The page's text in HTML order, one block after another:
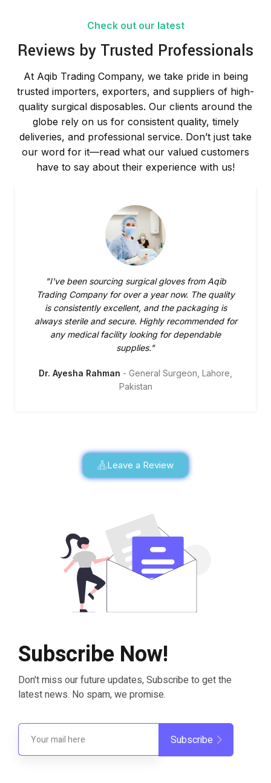
Check out our latest
Reviews by Trusted Professionals
At Aqib Trading Company, we take pride in being
trusted importers, exporters, and suppliers of high-
quality surgical disposables. Our clients around the
globe rely on us for consistent quality, timely
deliveries, and professional service. Don’t just take
our word for it—read what our valued customers
have to say about their experience with us!
"I've been sourcing surgical gloves from Aqib
Trading Company for over a year now. The quality
is consistently excellent, and the packaging is
always sterile and secure. Highly recommended for
any medical facility looking for dependable
supplies."
Dr. Ayesha Rahman
General Surgeon, Lahore,
Pakistan
Leave a Review
Subscribe Now!
Don't miss our future updates, Subscribe to get the
latest news. No spam, we promise.
Subscribe